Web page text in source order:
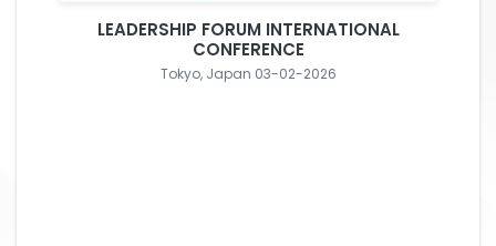
LEADERSHIP FORUM INTERNATIONAL
CONFERENCE
Tokyo, Japan 03-02-2026